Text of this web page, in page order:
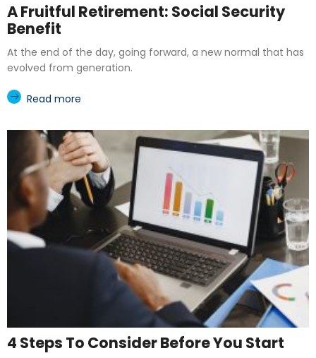
A Fruitful Retirement: Social Security
Benefit
At the end of the day, going forward, a new normal that has
evolved from generation.
Read more
4 Steps To Consider Before You Start